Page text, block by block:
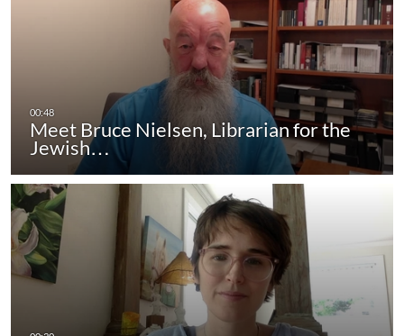
Meet Bruce Nielsen, Librarian for the
Jewish…